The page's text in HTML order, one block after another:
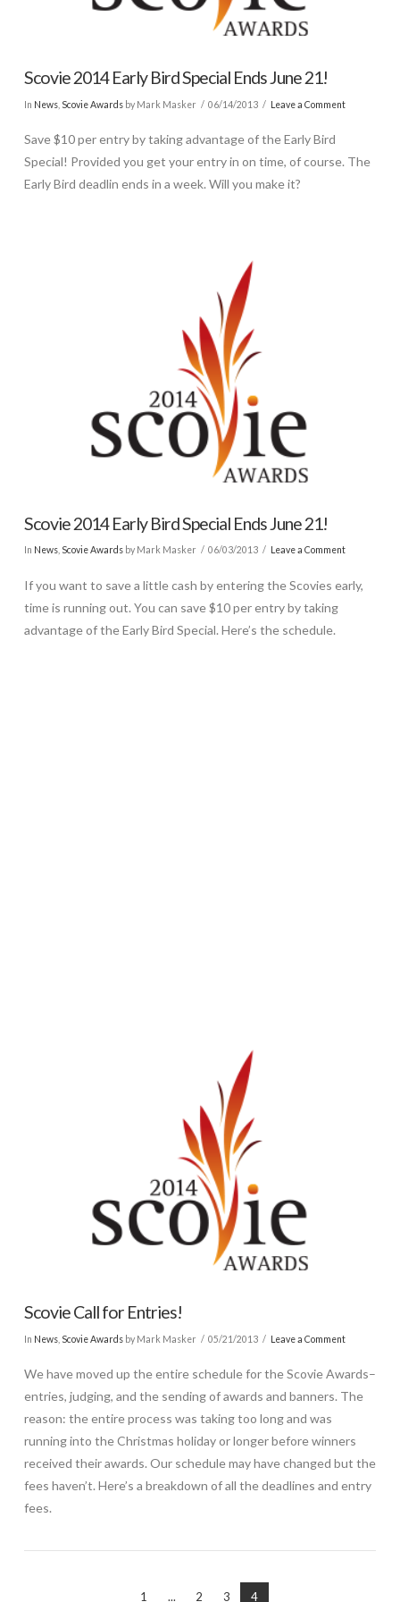
Scovie 2014 Early Bird Special Ends June 21!
In News, Scovie Awardsby Mark Masker 06/14/2013 Leave a Comment
Save $10 per entry by taking advantage of the Early Bird
Special! Provided you get your entry in on time, of course. The
Early Bird deadlin ends in a week. Will you make it?
Scovie 2014 Early Bird Special Ends June 21!
In News, Scovie Awardsby Mark Masker 06/03/2013 Leave a Comment
If you want to save a little cash by entering the Scovies early,
time is running out. You can save $10 per entry by taking
advantage of the Early Bird Special. Here’s the schedule.
Scovie Call for Entries!
In News, Scovie Awardsby Mark Masker 05/21/2013 Leave a Comment
We have moved up the entire schedule for the Scovie Awards–
entries, judging, and the sending of awards and banners. The
reason: the entire process was taking too long and was
running into the Christmas holiday or longer before winners
received their awards. Our schedule may have changed but the
fees haven’t. Here’s a breakdown of all the deadlines and entry
fees.
1 ... 2 3 4